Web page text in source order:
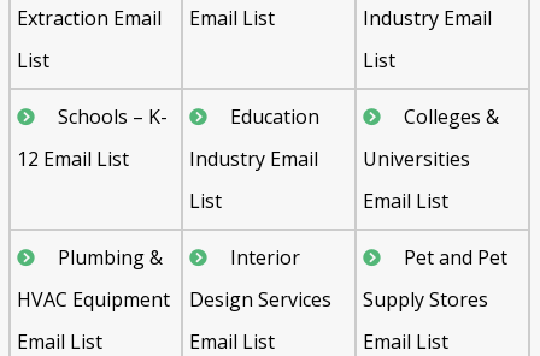
Extraction Email
List
Email List
Industry Email
List
Schools – K-
12 Email List
Education
Industry Email
List
Colleges &
Universities
Email List
Plumbing &
HVAC Equipment
Email List
Interior
Design Services
Email List
Pet and Pet
Supply Stores
Email List